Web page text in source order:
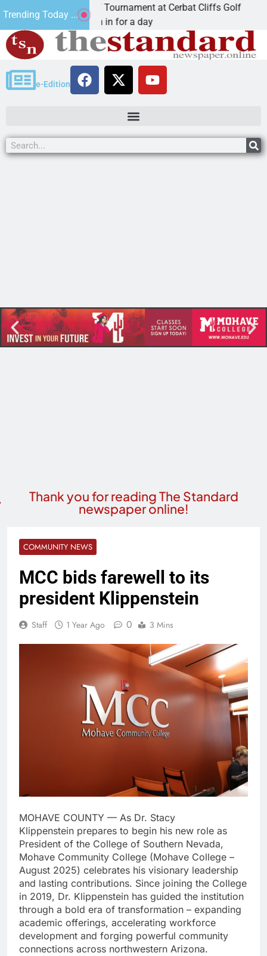
Trending Today ...
JAVC Golf Tournament at Cerbat Cliffs Golf
Ariz. – Join in for a day
e-Edition
Thank you for reading The Standard
newspaper online!
COMMUNITY NEWS
MCC bids farewell to its
president Klippenstein
Staff 1 Year Ago 0 3 Mins
MOHAVE COUNTY — As Dr. Stacy
Klippenstein prepares to begin his new role as
President of the College of Southern Nevada,
Mohave Community College (Mohave College –
August 2025) celebrates his visionary leadership
and lasting contributions. Since joining the College
in 2019, Dr. Klippenstein has guided the institution
through a bold era of transformation – expanding
academic offerings, accelerating workforce
development and forging powerful community
connections across northwestern Arizona.